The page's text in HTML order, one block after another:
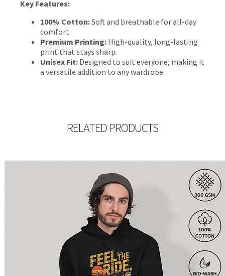
Key Features:
100% Cotton:Soft and breathable for all-day
comfort.
Premium Printing: High-quality, long-lasting
print that stays sharp.
Unisex Fit: Designed to suit everyone, making it
a versatile addition to any wardrobe.
RELATED PRODUCTS